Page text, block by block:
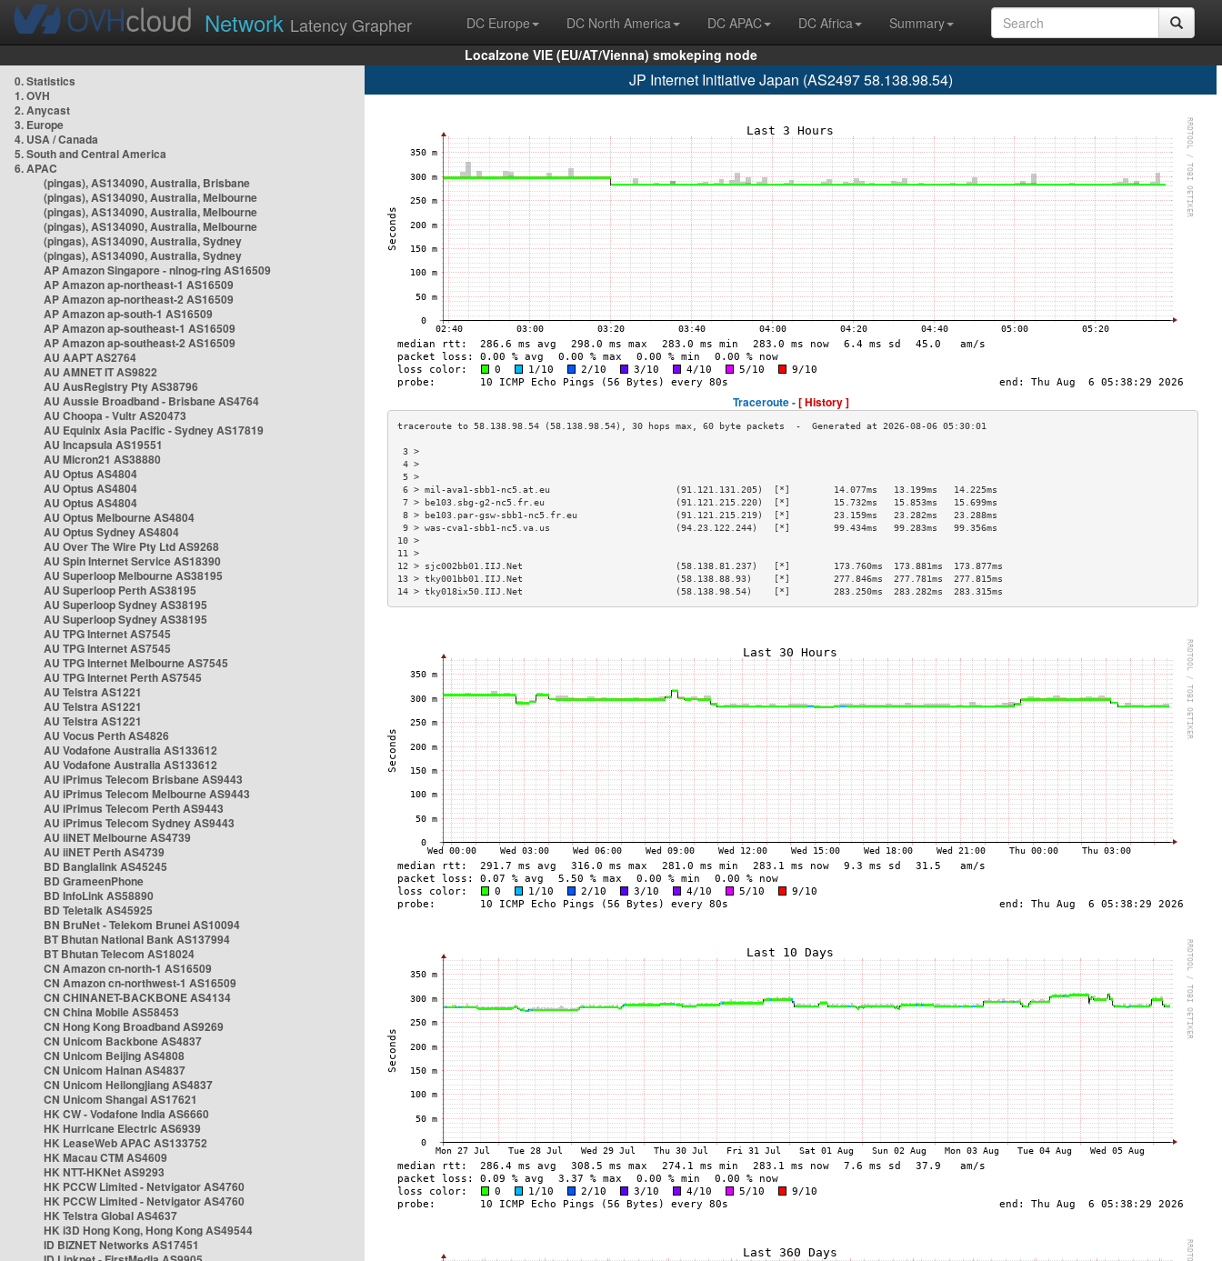
Network Latency Grapher DC Europe DC North America DC APAC DC Africa
Summary
Localzone VIE (EU/AT/Vienna) smokeping node
0. Statistics
1. OVH
2. Anycast
3. Europe
4. USA / Canada
5. South and Central America
6. APAC
(pingas), AS134090, Australia, Brisbane
(pingas), AS134090, Australia, Melbourne
(pingas), AS134090, Australia, Melbourne
(pingas), AS134090, Australia, Melbourne
(pingas), AS134090, Australia, Sydney
(pingas), AS134090, Australia, Sydney
AP Amazon Singapore - nlnog-ring AS16509
AP Amazon ap-northeast-1 AS16509
AP Amazon ap-northeast-2 AS16509
AP Amazon ap-south-1 AS16509
AP Amazon ap-southeast-1 AS16509
AP Amazon ap-southeast-2 AS16509
AU AAPT AS2764
AU AMNET IT AS9822
AU AusRegistry Pty AS38796
AU Aussie Broadband - Brisbane AS4764
AU Choopa - Vultr AS20473
AU Equinix Asia Pacific - Sydney AS17819
AU Incapsula AS19551
AU Micron21 AS38880
AU Optus AS4804
AU Optus AS4804
AU Optus AS4804
AU Optus Melbourne AS4804
AU Optus Sydney AS4804
AU Over The Wire Pty Ltd AS9268
AU Spin Internet Service AS18390
AU Superloop Melbourne AS38195
AU Superloop Perth AS38195
AU Superloop Sydney AS38195
AU Superloop Sydney AS38195
AU TPG Internet AS7545
AU TPG Internet AS7545
AU TPG Internet Melbourne AS7545
AU TPG Internet Perth AS7545
AU Telstra AS1221
AU Telstra AS1221
AU Telstra AS1221
AU Vocus Perth AS4826
AU Vodafone Australia AS133612
AU Vodafone Australia AS133612
AU iPrimus Telecom Brisbane AS9443
AU iPrimus Telecom Melbourne AS9443
AU iPrimus Telecom Perth AS9443
AU iPrimus Telecom Sydney AS9443
AU iiNET Melbourne AS4739
AU iiNET Perth AS4739
BD Banglalink AS45245
BD GrameenPhone
BD InfoLink AS58890
BD Teletalk AS45925
BN BruNet - Telekom Brunei AS10094
BT Bhutan National Bank AS137994
BT Bhutan Telecom AS18024
CN Amazon cn-north-1 AS16509
CN Amazon cn-northwest-1 AS16509
CN CHINANET-BACKBONE AS4134
CN China Mobile AS58453
CN Hong Kong Broadband AS9269
CN Unicom Backbone AS4837
CN Unicom Beijing AS4808
CN Unicom Hainan AS4837
CN Unicom Heilongjiang AS4837
CN Unicom Shangai AS17621
HK CW - Vodafone India AS6660
HK Hurricane Electric AS6939
HK LeaseWeb APAC AS133752
HK Macau CTM AS4609
HK NTT-HKNet AS9293
HK PCCW Limited - Netvigator AS4760
HK PCCW Limited - Netvigator AS4760
HK Telstra Global AS4637
HK i3D Hong Kong, Hong Kong AS49544
ID BIZNET Networks AS17451
JP Internet Initiative Japan (AS2497 58.138.98.54)
Traceroute -[ History ]
3 >
4 >
5 >
6 > mil-ava1-sbb1-nc5.at.eu                       (91.121.131.205)  [*]        14.077ms   13.199ms   14.225ms
7 > be103.sbg-g2-nc5.fr.eu                        (91.121.215.220)  [*]        15.732ms   15.853ms   15.699ms
8 > be103.par-gsw-sbb1-nc5.fr.eu                  (91.121.215.219)  [*]        23.159ms   23.282ms   23.288ms
9 > was-cva1-sbb1-nc5.va.us                       (94.23.122.244)   [*]        99.434ms   99.283ms   99.356ms
10 >
11 >
12 > sjc002bb01.IIJ.Net                            (58.138.81.237)   [*]        173.760ms  173.881ms  173.877ms
13 > tky001bb01.IIJ.Net                            (58.138.88.93)    [*]        277.846ms  277.781ms  277.815ms
14 > tky018ix50.IIJ.Net                            (58.138.98.54)    [*]        283.250ms  283.282ms  283.315ms